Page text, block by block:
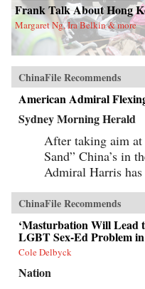
Frank Talk About Hong
Margaret Ng, Ira Belkin & more
ChinaFile Recommends
American Admiral
Sydney Morning Herald
After taking aim at
Sand” China’s in
Admiral Harris
ChinaFile Recommends
‘Masturbation Will Lead
LGBT Sex-Ed Problem
Cole Delbyck
Nation